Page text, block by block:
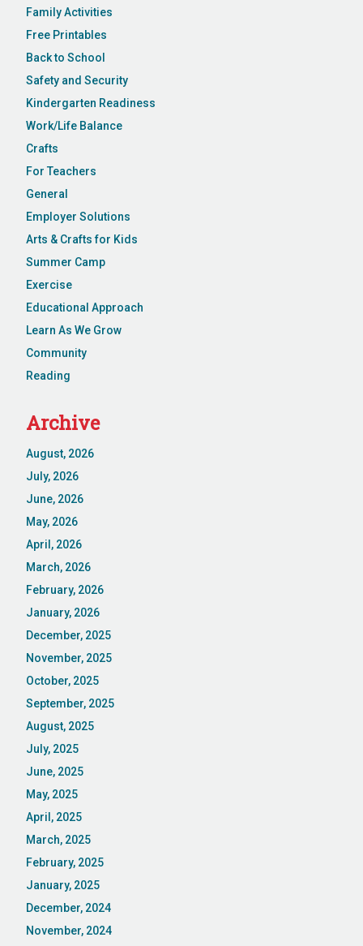
Family Activities
Free Printables
Back to School
Safety and Security
Kindergarten Readiness
Work/Life Balance
Crafts
For Teachers
General
Employer Solutions
Arts & Crafts for Kids
Summer Camp
Exercise
Educational Approach
Learn As We Grow
Community
Reading
Archive
August, 2026
July, 2026
June, 2026
May, 2026
April, 2026
March, 2026
February, 2026
January, 2026
December, 2025
November, 2025
October, 2025
September, 2025
August, 2025
July, 2025
June, 2025
May, 2025
April, 2025
March, 2025
February, 2025
January, 2025
December, 2024
November, 2024